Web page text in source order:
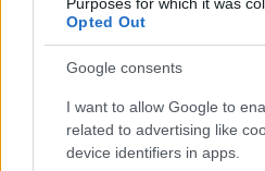
Opted Out
Google consents
I want to allow Google to
related to advertising like
device identifiers in apps.
Toulouse
Top
Perpignan
Top